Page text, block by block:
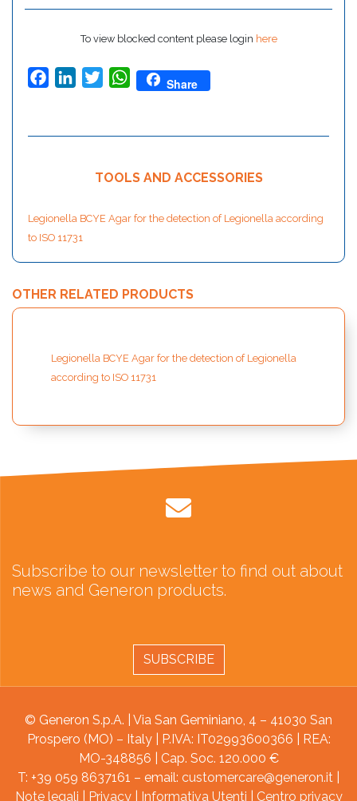
To view blocked content please login here
FacebookLinkedInTwitterWhatsApp
Share
TOOLS AND ACCESSORIES
Legionella BCYE Agar for the detection of Legionella according
to ISO 11731
OTHER RELATED PRODUCTS
Legionella BCYE Agar for the detection of Legionella
according to ISO 11731
Subscribe to our newsletter to find out about
news and Generon products.
SUBSCRIBE
© Generon S.p.A. | Via San Geminiano, 4 – 41030 San
Prospero (MO) – Italy | P.IVA: IT02993600366 | REA:
MO-348856 | Cap. Soc. 120.000 €
T: +39 059 8637161 – email: customercare@generon.it
Note legali
Privacy| Informativa Utenti Centro privacy